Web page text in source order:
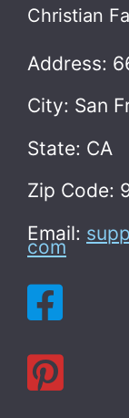
Christian
Address:
City: San
State: CA
Zip Code:
Email:
com